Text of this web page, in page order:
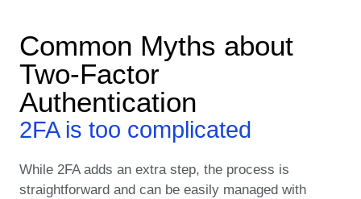
Common Myths about
Two-Factor
Authentication
2FA is too complicated
While 2FA adds an extra step, the process is
straightforward and can be easily managed with